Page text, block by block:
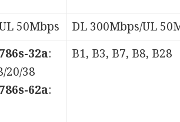
50Mbps
DL 300Mbps/UL
32a:
20/38
62a:
B1, B3, B7, B8, B28